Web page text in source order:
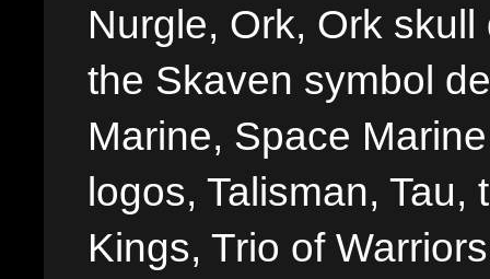
Nurgle, Ork, Ork
the Skaven symbol
Marine, Space
logos, Talisman, Tau,
Kings, Trio of